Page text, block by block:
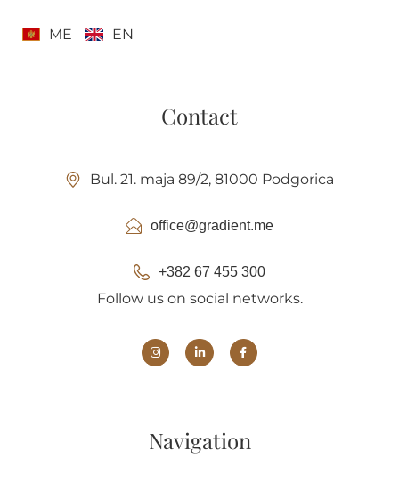
ME EN
Contact
Bul. 21. maja 89/2, 81000 Podgorica
office@gradient.me
+382 67 455 300
Follow us on social networks.
Navigation